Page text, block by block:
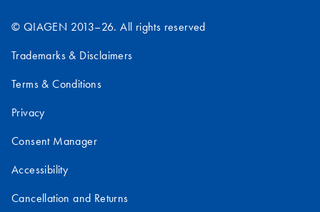
© QIAGEN 2013–26. All rights reserved
Trademarks & Disclaimers
Terms & Conditions
Privacy
Consent Manager
Accessibility
Cancellation and Returns